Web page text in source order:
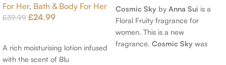
For Her, Bath & Body For Her
£39.99 £24.99
A rich moisturising lotion infused
with the scent of Blu
Cosmic Sky by Anna Sui is a
Floral Fruity fragrance for
women. This is a new
fragrance. Cosmic Sky was